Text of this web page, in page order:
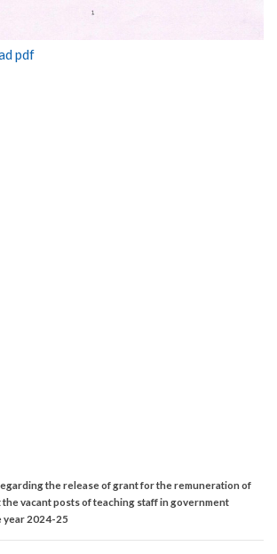
pdf
the release of grant for the remuneration of
vacant posts of teaching staff in government
year 2024-25